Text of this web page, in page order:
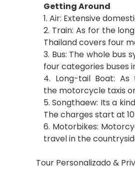
Getting Around
1. Air: Extensive
2. Train: As for the
Thailand covers four
3. Bus: The whole
four categories buses
4. Long-tail Boat:
the motorcycle taxis
5. Songthaew: Its a
The charges start at
6. Motorbikes:
travel in the
Tour Personalizado &